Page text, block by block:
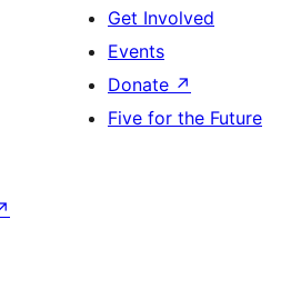
Get Involved
Events
Donate ↗
Five for the Future